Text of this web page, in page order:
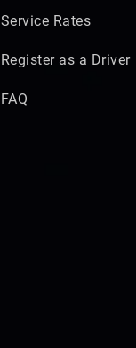
Service Rates
Register as a Driver
FAQ